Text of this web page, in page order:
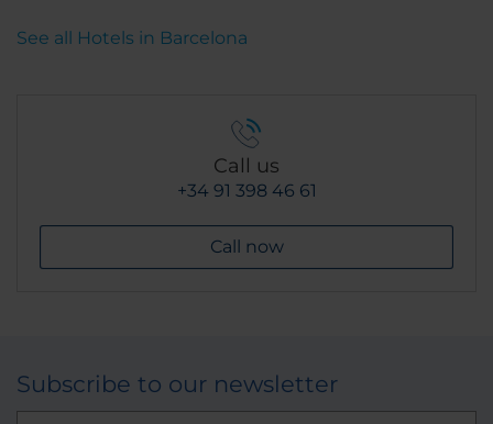
See all Hotels in Barcelona
Call us
+34 91 398 46 61
Call now
Subscribe to our newsletter